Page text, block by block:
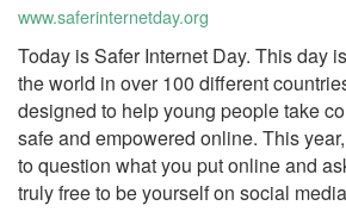
www.saferinternetday.org
Today is Safer Internet Day. This day
the world in over 100 different
designed to help young people take
safe and empowered online. This
to question what you put online and
truly free to be yourself on social